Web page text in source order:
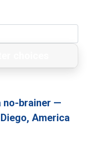
no-brainer —
America